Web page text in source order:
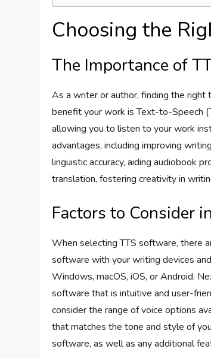
Choosing the
The Importance of
As a writer or author, finding the right
benefit your work is Text-to-Speech
allowing you to listen to your work
advantages, including improving
linguistic accuracy, aiding audiobook
translation, fostering creativity in
Factors to Consider
When selecting TTS software, there
software with your writing devices
Windows, macOS, iOS, or Android.
software that is intuitive and user-
consider the range of voice options
that matches the tone and style of
software, as well as any additional